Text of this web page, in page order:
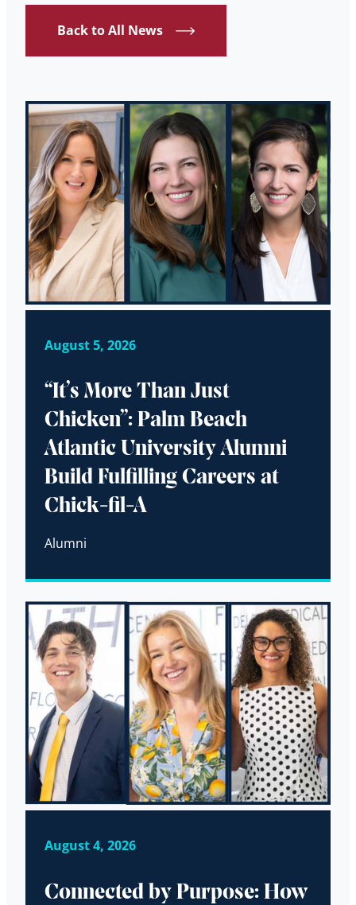
Back to All News
August 5, 2026
“It’s More Than Just
Chicken”: Palm Beach
Atlantic University Alumni
Build Fulfilling Careers at
Chick-fil-A
Alumni
August 4, 2026
Connected by Purpose: How